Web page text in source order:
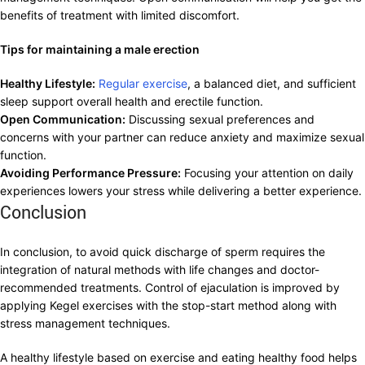
benefits of treatment with limited discomfort.
Tips for maintaining a male erection
Healthy Lifestyle: Regular exercise, a balanced diet, and sufficient
sleep support overall health and erectile function.
Open Communication: Discussing sexual preferences and
concerns with your partner can reduce anxiety and maximize sexual
function.
Avoiding Performance Pressure: Focusing your attention on daily
experiences lowers your stress while delivering a better experience.
Conclusion
In conclusion, to avoid quick discharge of sperm requires the
integration of natural methods with life changes and doctor-
recommended treatments. Control of ejaculation is improved by
applying Kegel exercises with the stop-start method along with
stress management techniques.
A healthy lifestyle based on exercise and eating healthy food helps